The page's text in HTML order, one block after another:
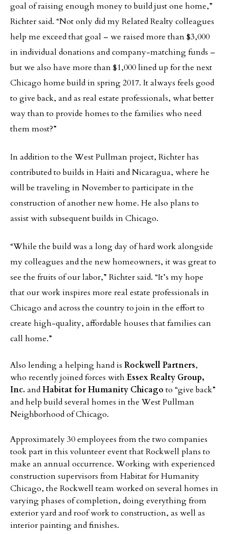
goal of raising enough money to build just one home,”
Richter said. “Not only did my Related Realty colleagues
help me exceed that goal – we raised more than $3,000
in individual donations and company-matching funds –
but we also have more than $1,000 lined up for the next
Chicago home build in spring 2017. It always feels good
to give back, and as real estate professionals, what better
way than to provide homes to the families who need
them most?”
In addition to the West Pullman project, Richter has
contributed to builds in Haiti and Nicaragua, where he
will be traveling in November to participate in the
construction of another new home. He also plans to
assist with subsequent builds in Chicago.
“While the build was a long day of hard work alongside
my colleagues and the new homeowners, it was great to
see the fruits of our labor,” Richter said. “It’s my hope
that our work inspires more real estate professionals in
Chicago and across the country to join in the effort to
create high-quality, affordable houses that families can
call home.”
Also lending a helping hand is Rockwell Partners,
who recently joined forces with Essex Realty Group,
Inc. andHabitat for Humanity Chicago to “give back”
and help build several homes in the West Pullman
Neighborhood of Chicago.
Approximately 30 employees from the two companies
took part in this volunteer event that Rockwell plans to
make an annual occurrence. Working with experienced
construction supervisors from Habitat for Humanity
Chicago, the Rockwell team worked on several homes in
varying phases of completion, doing everything from
exterior yard and roof work to construction, as well as
interior painting and finishes.